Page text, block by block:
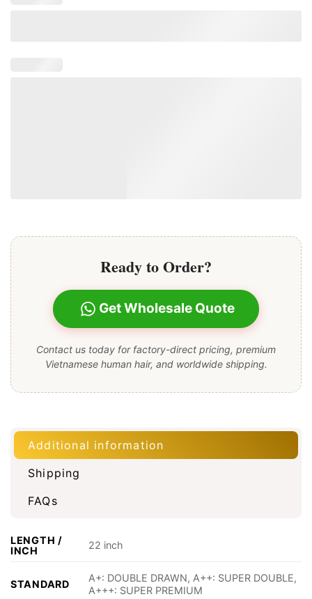
Ready to Order?
Get Wholesale Quote
Contact us today for factory-direct pricing, premium
Vietnamese human hair, and worldwide shipping.
Additional information
Shipping
FAQs
LENGTH /
INCH
22 inch
STANDARD
A+: DOUBLE DRAWN, A++: SUPER DOUBLE,
A+++: SUPER PREMIUM